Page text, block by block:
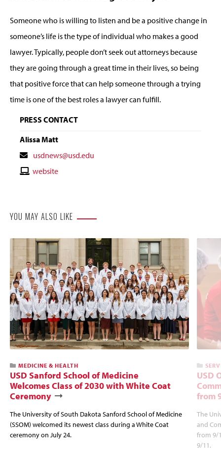
Someone who is willing to listen and be a positive change in
someone’s life is the type of individual who makes a good
lawyer. Typically, people don’t seek out attorneys because
they are going through a great time in their lives, so being
that positive force that can help someone through a trying
time is one of the best roles a lawyer can fulfill.
PRESS CONTACT
Alissa Matt
Contact
Email
usdnews@usd.edu
Contactwebsite
YOU MAY ALSO LIKE
MEDICINE & HEALTH
USD Sanford School of Medicine
Welcomes Class of 2030 with White Coat
Ceremony
The University of South Dakota Sanford School of Medicine
(SSOM) welcomed its newest class during a White Coat
ceremony on July 24.
USD
from
The
and
from 9/
9/11.